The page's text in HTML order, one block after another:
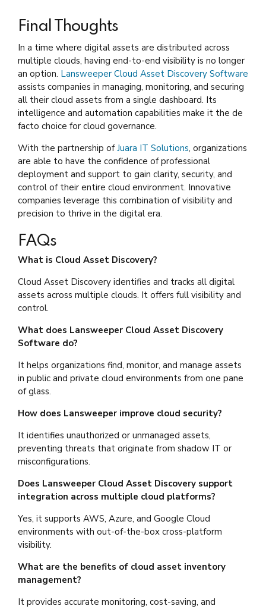
Final Thoughts
In a time where digital assets are distributed across
multiple clouds, having end-to-end visibility is no longer
an option. Lansweeper Cloud Asset Discovery Software
assists companies in managing, monitoring, and securing
all their cloud assets from a single dashboard. Its
intelligence and automation capabilities make it the de
facto choice for cloud governance.
With the partnership ofJuara IT Solutions, organizations
are able to have the confidence of professional
deployment and support to gain clarity, security, and
control of their entire cloud environment. Innovative
companies leverage this combination of visibility and
precision to thrive in the digital era.
FAQs
What is Cloud Asset Discovery?
Cloud Asset Discovery identifies and tracks all digital
assets across multiple clouds. It offers full visibility and
control.
What does Lansweeper Cloud Asset Discovery
Software do?
It helps organizations find, monitor, and manage assets
in public and private cloud environments from one pane
of glass.
How does Lansweeper improve cloud security?
It identifies unauthorized or unmanaged assets,
preventing threats that originate from shadow IT or
misconfigurations.
Does Lansweeper Cloud Asset Discovery support
integration across multiple cloud platforms?
Yes, it supports AWS, Azure, and Google Cloud
environments with out-of-the-box cross-platform
visibility.
What are the benefits of cloud asset inventory
management?
It provides accurate monitoring, cost-saving, and